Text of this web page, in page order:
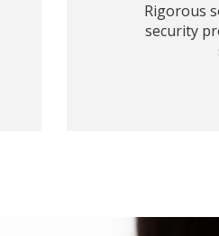
Rigorous
security